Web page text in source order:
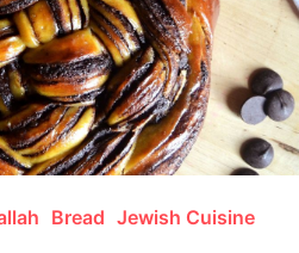
Bread Jewish Cuisine